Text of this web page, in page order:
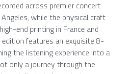
across premier concert
while the physical craft
end printing in France and
edition features an exquisite 8-
the listening experience into a
only a journey through the